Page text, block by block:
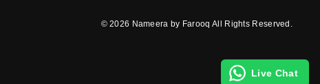
© 2026 Nameera by Farooq All Rights Reserved.
Live Chat